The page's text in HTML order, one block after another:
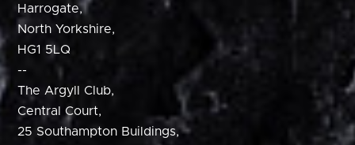
Harrogate,
North Yorkshire,
HG1 5LQ
--
The Argyll Club,
Central Court,
25 Southampton Buildings,